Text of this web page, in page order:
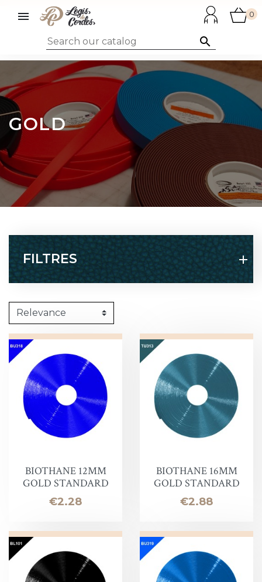


0
GOLD
FILTRES
BIOTHANE 12MM
GOLD STANDARD
Price
€2.28
BIOTHANE 16MM
GOLD STANDARD
Price
€2.88